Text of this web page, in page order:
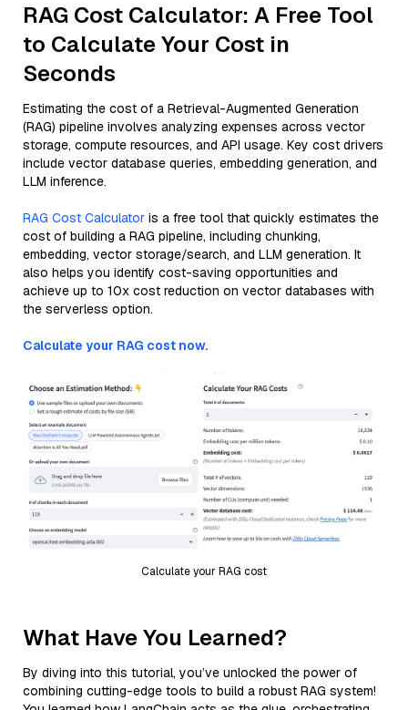
RAG Cost Calculator: A Free Tool
to Calculate Your Cost in
Seconds
Estimating the cost of a Retrieval-Augmented Generation
(RAG) pipeline involves analyzing expenses across vector
storage, compute resources, and API usage. Key cost drivers
include vector database queries, embedding generation, and
LLM inference.
RAG Cost Calculator is a free tool that quickly estimates the
cost of building a RAG pipeline, including chunking,
embedding, vector storage/search, and LLM generation. It
also helps you identify cost-saving opportunities and
achieve up to 10x cost reduction on vector databases with
the serverless option.
Calculate your RAG cost now.
Calculate your RAG cost
What Have You Learned?
By diving into this tutorial, you’ve unlocked the power of
combining cutting-edge tools to build a robust RAG system!